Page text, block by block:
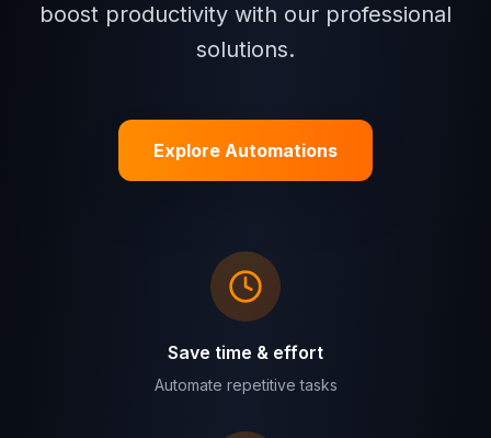
boost productivity with our professional
solutions.
Explore Automations
Save time & effort
Automate repetitive tasks